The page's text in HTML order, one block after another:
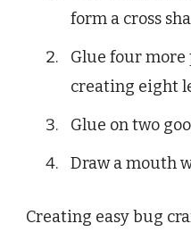
form a cross
Glue four more
creating eight
Glue on two
Draw a mouth
Creating easy bug